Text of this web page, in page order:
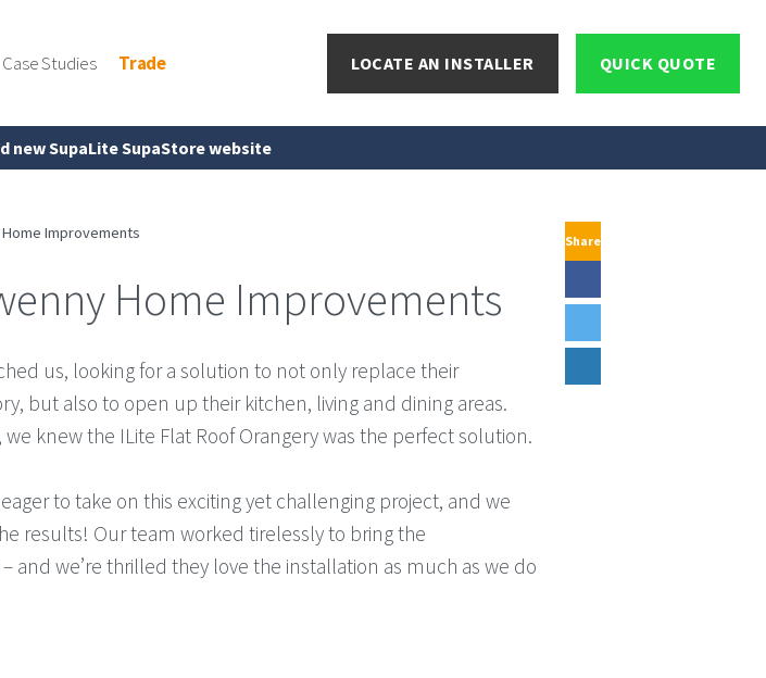
Case Studies Trade LOCATE AN INSTALLER QUICK QUOTE
new SupaLite SupaStore website
Improvements
Home Improvements
us, looking for a solution to not only replace their
but also to open up their kitchen, living and dining areas.
knew the ILite Flat Roof Orangery was the perfect solution.
to take on this exciting yet challenging project, and we
results! Our team worked tirelessly to bring the
and we’re thrilled they love the installation as much as we do
Share